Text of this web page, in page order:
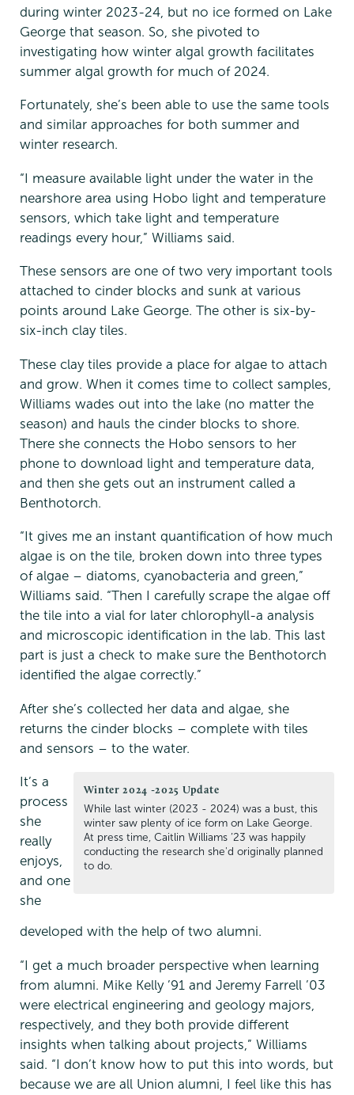
during winter 2023-24, but no ice formed on Lake
George that season. So, she pivoted to
investigating how winter algal growth facilitates
summer algal growth for much of 2024.
Fortunately, she’s been able to use the same tools
and similar approaches for both summer and
winter research.
“I measure available light under the water in the
nearshore area using Hobo light and temperature
sensors, which take light and temperature
readings every hour,” Williams said.
These sensors are one of two very important tools
attached to cinder blocks and sunk at various
points around Lake George. The other is six-by-
six-inch clay tiles.
These clay tiles provide a place for algae to attach
and grow. When it comes time to collect samples,
Williams wades out into the lake (no matter the
season) and hauls the cinder blocks to shore.
There she connects the Hobo sensors to her
phone to download light and temperature data,
and then she gets out an instrument called a
Benthotorch.
“It gives me an instant quantification of how much
algae is on the tile, broken down into three types
of algae – diatoms, cyanobacteria and green,”
Williams said. “Then I carefully scrape the algae off
the tile into a vial for later chlorophyll-a analysis
and microscopic identification in the lab. This last
part is just a check to make sure the Benthotorch
identified the algae correctly.”
After she’s collected her data and algae, she
returns the cinder blocks – complete with tiles
and sensors – to the water.
Winter 2024 -2025 Update
While last winter (2023 - 2024) was a bust, this
winter saw plenty of ice form on Lake George.
At press time, Caitlin Williams ’23 was happily
conducting the research she'd originally planned
to do.
It’s a
process
she
really
enjoys,
and one
she
developed with the help of two alumni.
“I get a much broader perspective when learning
from alumni. Mike Kelly ’91 and Jeremy Farrell ’03
were electrical engineering and geology majors,
respectively, and they both provide different
insights when talking about projects,” Williams
said. “I don’t know how to put this into words, but
because we are all Union alumni, I feel like this has